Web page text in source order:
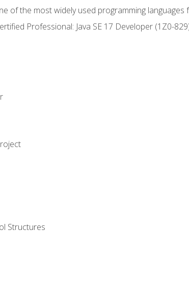
of the most widely used programming
Professional: Java SE 17 Developer (1Z0-
Structures